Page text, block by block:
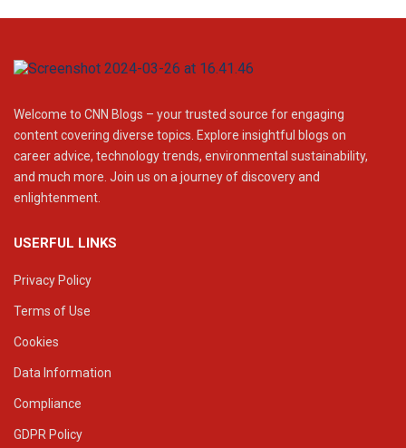
Welcome to CNN Blogs – your trusted source for engaging
content covering diverse topics. Explore insightful blogs on
career advice, technology trends, environmental sustainability,
and much more. Join us on a journey of discovery and
enlightenment.
USERFUL LINKS
Privacy Policy
Terms of Use
Cookies
Data Information
Compliance
GDPR Policy